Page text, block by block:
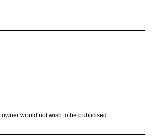
would not wish to be publicised.